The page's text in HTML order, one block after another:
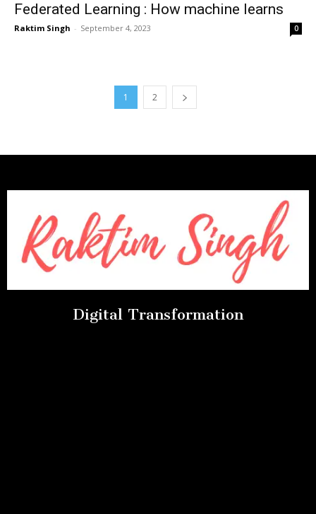
Federated Learning : How machine learns
Raktim Singh - September 4, 2023 0
1 2
Digital Transformation